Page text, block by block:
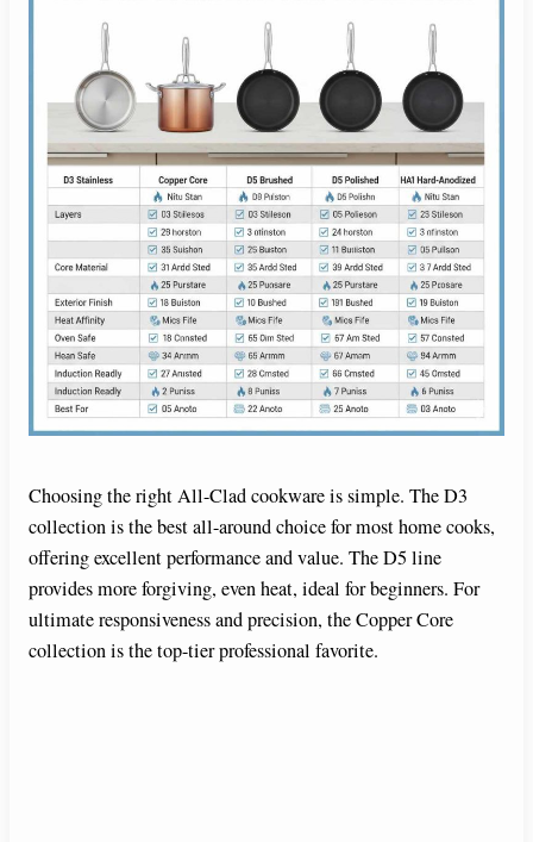
Choosing the right All-Clad cookware is simple. The D3
collection is the best all-around choice for most home cooks,
offering excellent performance and value. The D5 line
provides more forgiving, even heat, ideal for beginners. For
ultimate responsiveness and precision, the Copper Core
collection is the top-tier professional favorite.